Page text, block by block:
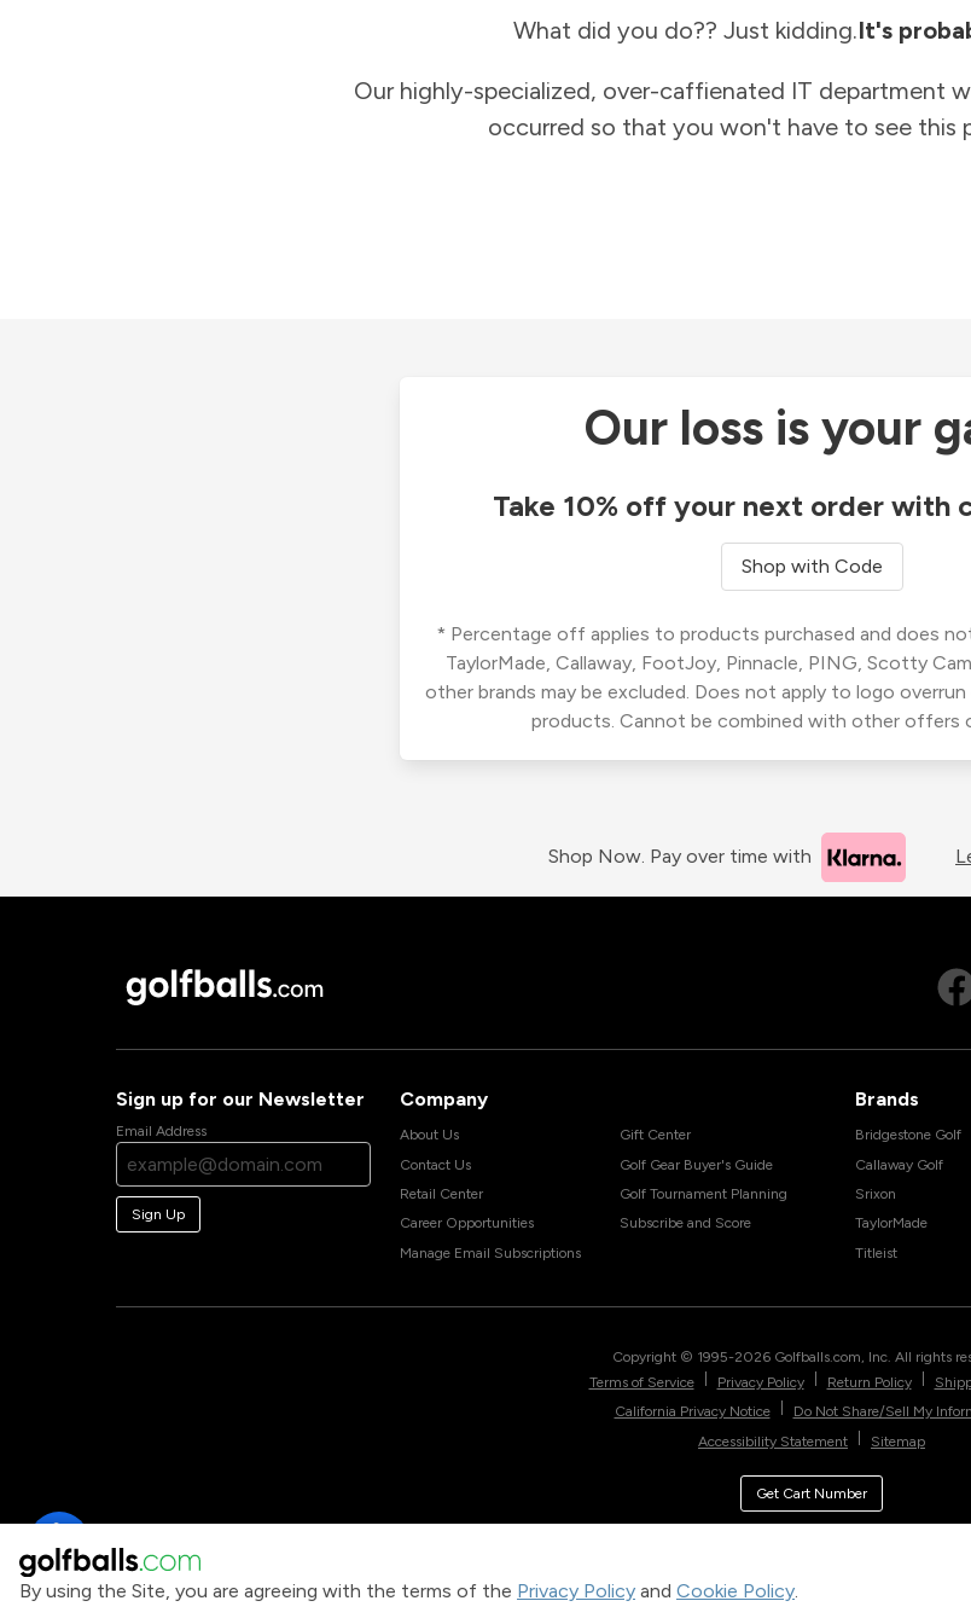
By using the Site, you are agreeing with the terms of the Privacy Policy and Cookie Policy.
What did you do?? Just kidding.It's
Our highly-specialized, over-caffienated IT department
occurred so that you won't have to see this
Our loss is your
Take 10% off your next order with
Shop with Code
* Percentage off applies to products purchased and does
TaylorMade, Callaway, FootJoy, Pinnacle, PING, Scotty
other brands may be excluded. Does not apply to logo
products. Cannot be combined with other offers
Shop Now. Pay over time with
Sign up for our Newsletter
Email Address
Sign Up
Company
About Us
Contact Us
Retail Center
Career Opportunities
Manage Email Subscriptions
Gift Center
Golf Gear Buyer's Guide
Golf Tournament Planning
Subscribe and Score
Brands
Bridgestone Golf
Callaway Golf
Srixon
TaylorMade
Titleist
Copyright © 1995-2026 Golfballs.com, Inc. All rights
Terms of Service
Privacy Policy Return Policy
California Privacy Notice
Do Not Share/Sell My
Accessibility Statement
Sitemap
Get Cart Number